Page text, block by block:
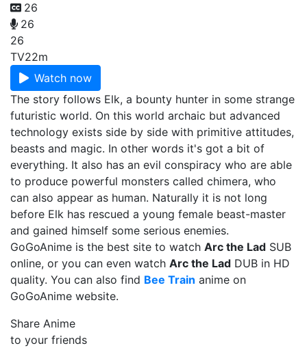
26
26
26
TV22m
Watch now
The story follows Elk, a bounty hunter in some strange
futuristic world. On this world archaic but advanced
technology exists side by side with primitive attitudes,
beasts and magic. In other words it's got a bit of
everything. It also has an evil conspiracy who are able
to produce powerful monsters called chimera, who
can also appear as human. Naturally it is not long
before Elk has rescued a young female beast-master
and gained himself some serious enemies.
GoGoAnime is the best site to watch Arc the Lad SUB
online, or you can even watch Arc the Lad DUB in HD
quality. You can also find Bee Train anime on
GoGoAnime website.
Share Anime
to your friends